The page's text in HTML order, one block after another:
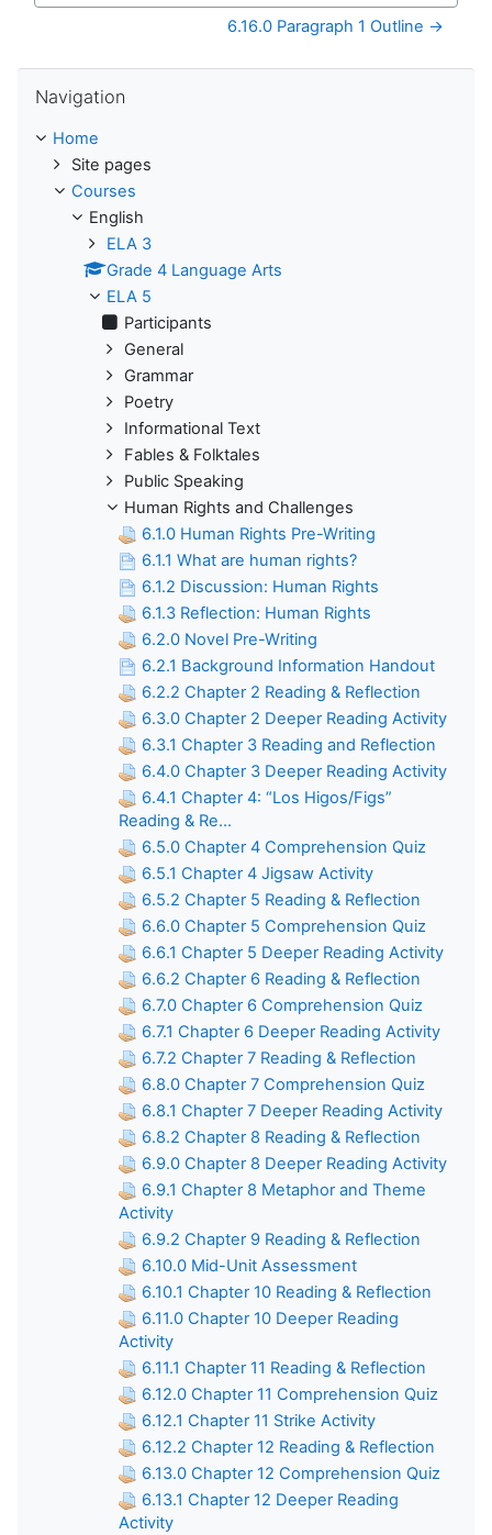
6.16.0 Paragraph 1 Outline →
Navigation
Home
Site pages
Courses
English
ELA 3
Grade 4 Language Arts
ELA 5
Participants
General
Grammar
Poetry
Informational Text
Fables & Folktales
Public Speaking
Human Rights and Challenges
6.1.0 Human Rights Pre-Writing
6.1.1 What are human rights?
6.1.2 Discussion: Human Rights
6.1.3 Reflection: Human Rights
6.2.0 Novel Pre-Writing
6.2.1 Background Information Handout
6.2.2 Chapter 2 Reading & Reflection
6.3.0 Chapter 2 Deeper Reading Activity
6.3.1 Chapter 3 Reading and Reflection
6.4.0 Chapter 3 Deeper Reading Activity
6.4.1 Chapter 4: “Los Higos/Figs”
Reading & Re...
6.5.0 Chapter 4 Comprehension Quiz
6.5.1 Chapter 4 Jigsaw Activity
6.5.2 Chapter 5 Reading & Reflection
6.6.0 Chapter 5 Comprehension Quiz
6.6.1 Chapter 5 Deeper Reading Activity
6.6.2 Chapter 6 Reading & Reflection
6.7.0 Chapter 6 Comprehension Quiz
6.7.1 Chapter 6 Deeper Reading Activity
6.7.2 Chapter 7 Reading & Reflection
6.8.0 Chapter 7 Comprehension Quiz
6.8.1 Chapter 7 Deeper Reading Activity
6.8.2 Chapter 8 Reading & Reflection
6.9.0 Chapter 8 Deeper Reading Activity
6.9.1 Chapter 8 Metaphor and Theme
Activity
6.9.2 Chapter 9 Reading & Reflection
6.10.0 Mid-Unit Assessment
6.10.1 Chapter 10 Reading & Reflection
6.11.0 Chapter 10 Deeper Reading
Activity
6.11.1 Chapter 11 Reading & Reflection
6.12.0 Chapter 11 Comprehension Quiz
6.12.1 Chapter 11 Strike Activity
6.12.2 Chapter 12 Reading & Reflection
6.13.0 Chapter 12 Comprehension Quiz
6.13.1 Chapter 12 Deeper Reading
Activity